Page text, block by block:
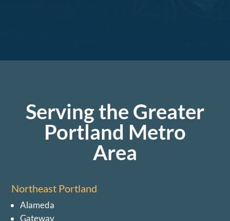
Serving the Greater
Portland Metro
Area
Northeast Portland
Alameda
Gateway